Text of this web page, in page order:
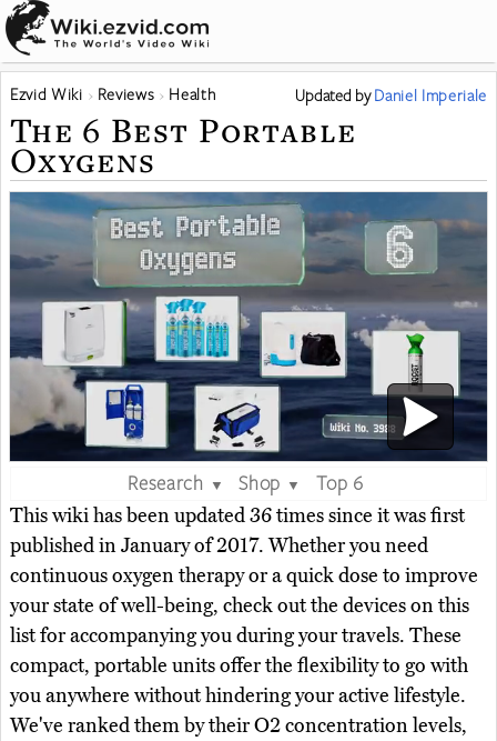
Ezvid Wiki Reviews Health Updated byDaniel Imperiale
The 6 Best Portable
Oxygens
Research ▼ Shop ▼
Top 6
This wiki has been updated 36 times since it was first
published in January of 2017. Whether you need
continuous oxygen therapy or a quick dose to improve
your state of well-being, check out the devices on this
list for accompanying you during your travels. These
compact, portable units offer the flexibility to go with
you anywhere without hindering your active lifestyle.
We've ranked them by their O2 concentration levels,